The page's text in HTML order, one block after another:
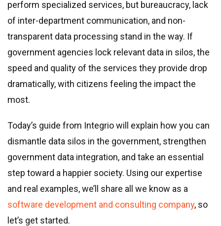
Real estate & property management
Telecommunications
Transportation
Digital marketing
Health and fitness
Retail
Technologies
Java development
Node.js development
PHP development
Angular development
perform specialized services, but bureaucracy, lack
of inter-department communication, and non-
transparent data processing stand in the way. If
government agencies lock relevant data in silos, the
speed and quality of the services they provide drop
dramatically, with citizens feeling the impact the
most.
Today’s guide from Integrio will explain how you can
dismantle data silos in the government, strengthen
government data integration, and take an essential
step toward a happier society. Using our expertise
and real examples, we’ll share all we know as a
software development and consulting company, so
let’s get started.